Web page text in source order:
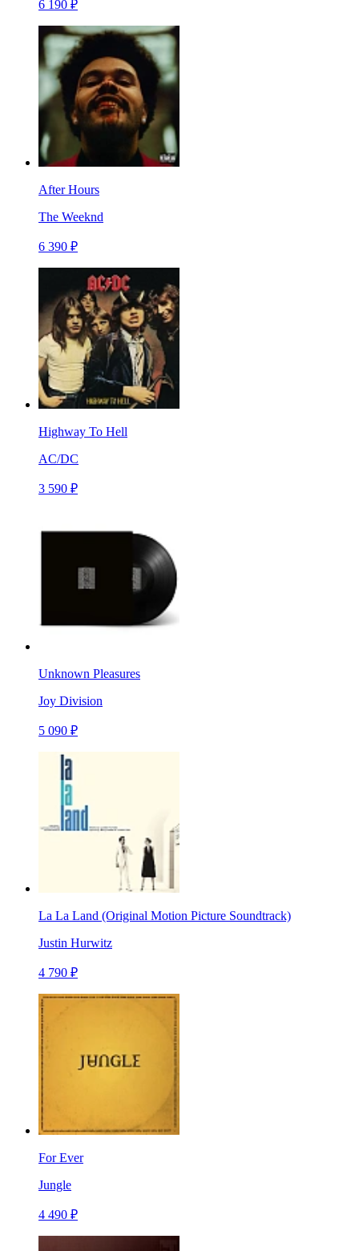
6 190 ₽
After Hours
The Weeknd
6 390 ₽
Highway To Hell
AC/DC
3 590 ₽
Unknown Pleasures
Joy Division
5 090 ₽
La La Land (Original Motion Picture Soundtrack)
Justin Hurwitz
4 790 ₽
For Ever
Jungle
4 490 ₽